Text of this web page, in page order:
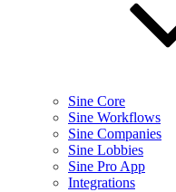
Sine Core
Sine Workflows
Sine Companies
Sine Lobbies
Sine Pro App
Integrations